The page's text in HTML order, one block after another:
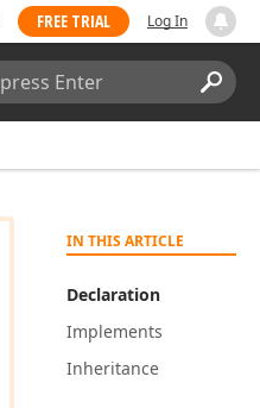
FREE TRIAL Log In
IN THIS ARTICLE
Declaration
Implements
Inheritance